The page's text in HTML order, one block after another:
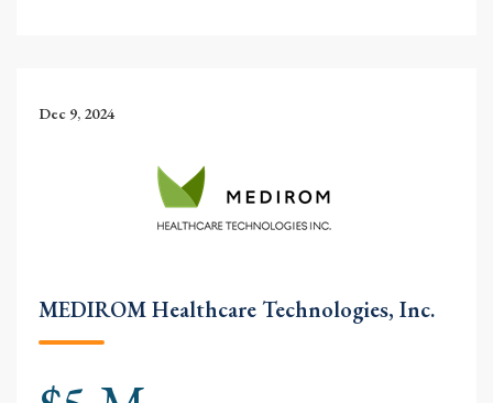
Dec 9, 2024
MEDIROM Healthcare Technologies, Inc.